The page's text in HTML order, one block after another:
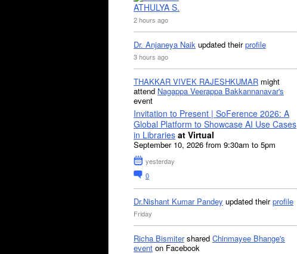
ATHULYA S.
2 hours ago
Dr. Anjaneya Naik updated theirprofile
3 hours ago
THAKKAR VIVEK RAJESHKUMAR might
attend Nagappa Veerappa Bakkannanavar's
event
Invitation to Present | SoFerence 2026: A
Global Platform to Showcase AI Use Cases
in Libraries at Virtual
September 10, 2026 from 9:30am to 5pm
yesterday
0
Dr.Nishant Kumar Pandey updated theirprofile
Friday
Richa Bismitershared Chinmayee Bhange's
event on Facebook